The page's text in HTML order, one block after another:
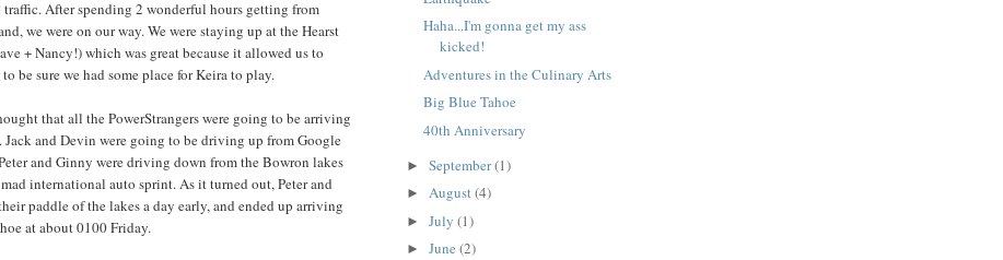
After spending 2 wonderful hours getting from
we were on our way. We were staying up at the Hearst
+ Nancy!) which was great because it allowed us to
be sure we had some place for Keira to play.
that all the PowerStrangers were going to be arriving
and Devin were going to be driving up from Google
and Ginny were driving down from the Bowron lakes
international auto sprint. As it turned out, Peter and
paddle of the lakes a day early, and ended up arriving
at about 0100 Friday.
Haha...I'm gonna get my ass
kicked!
Adventures in the Culinary Arts
Big Blue Tahoe
40th Anniversary
► September(1)
► August(4)
► July (1)
► June (2)